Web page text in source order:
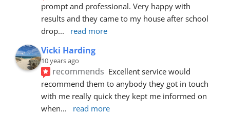
prompt and professional. Very happy with
results and they came to my house after school
drop... read more
Vicki Harding
10 years ago
recommends Excellent service would
recommend them to anybody they got in touch
with me really quick they kept me informed on
when... read more